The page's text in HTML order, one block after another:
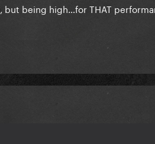
but being high…for THAT